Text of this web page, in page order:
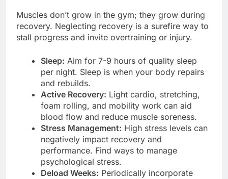
Muscles don’t grow in the gym; they grow during
recovery. Neglecting recovery is a surefire way to
stall progress and invite overtraining or injury.
Sleep: Aim for 7-9 hours of quality sleep
per night. Sleep is when your body repairs
and rebuilds.
Active Recovery: Light cardio, stretching,
foam rolling, and mobility work can aid
blood flow and reduce muscle soreness.
Stress Management: High stress levels can
negatively impact recovery and
performance. Find ways to manage
psychological stress.
Deload Weeks: Periodically incorporate